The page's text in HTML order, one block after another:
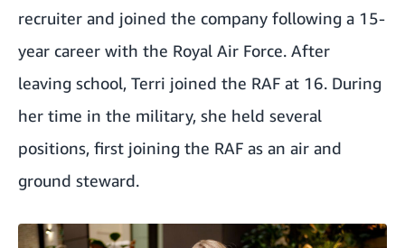
recruiter and joined the company following a 15-
year career with the Royal Air Force. After
leaving school, Terri joined the RAF at 16. During
her time in the military, she held several
positions, first joining the RAF as an air and
ground steward.